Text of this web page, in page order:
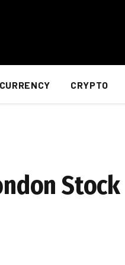
CURRENCY CRYPTO
Stock